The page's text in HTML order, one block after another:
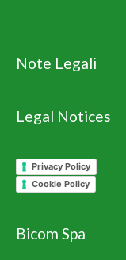
Note Legali
Legal Notices
Privacy Policy
Cookie Policy
Bicom Spa